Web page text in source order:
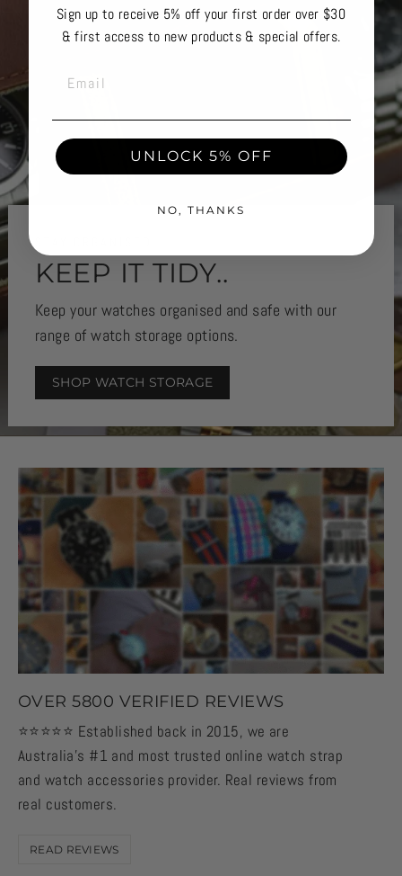
KEEP IT TIDY..
Keep your watches organised and safe with our
range of watch storage options.
SHOP WATCH STORAGE
OVER 5800 VERIFIED REVIEWS
⭐️⭐️⭐️⭐️⭐️ Established back in 2015, we are
Australia's #1 and most trusted online watch strap
and watch accessories provider. Real reviews from
real customers.
READ REVIEWS
Sign up to receive 5% off your first order over $30
& first access to new products & special offers.
EMAIL
UNLOCK 5% OFF
NO, THANKS